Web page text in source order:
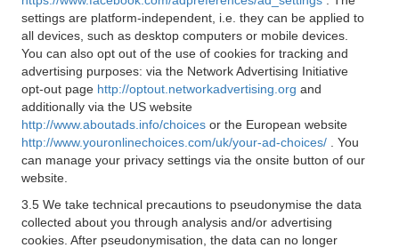
settings are platform-independent, i.e. they can be applied to
all devices, such as desktop computers or mobile devices.
You can also opt out of the use of cookies for tracking and
advertising purposes: via the Network Advertising Initiative
opt-out page http://optout.networkadvertising.org and
additionally via the US website
http://www.aboutads.info/choices or the European website
http://www.youronlinechoices.com/uk/your-ad-choices/
. You
can manage your privacy settings via the onsite button of our
website.
3.5 We take technical precautions to pseudonymise the data
collected about you through analysis and/or advertising
cookies. After pseudonymisation, the data can no longer